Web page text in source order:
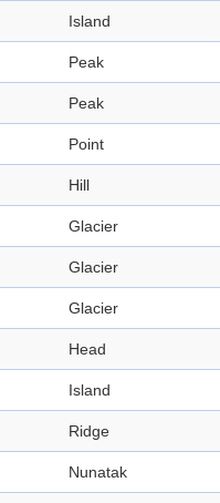
Island
Peak
Peak
Point
Hill
Glacier
Glacier
Glacier
Head
Island
Ridge
Nunatak